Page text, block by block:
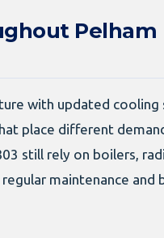
Pelham
with updated cooling
place different
still rely on boilers,
maintenance and